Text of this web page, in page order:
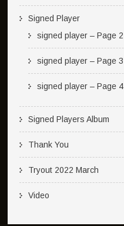
Signed Player
signed player – Page 2
signed player – Page 3
signed player – Page 4
Signed Players Album
Thank You
Tryout 2022 March
Video